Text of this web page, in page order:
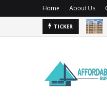
Home About Us
TICKER